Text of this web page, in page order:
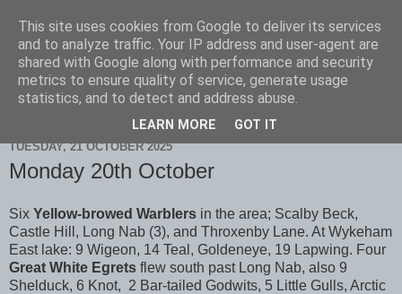
Scarborough Birders
TUESDAY, 21 OCTOBER 2025
Monday 20th October
Six Yellow-browed Warblers in the area; Scalby Beck,
Castle Hill, Long Nab (3), and Throxenby Lane. At Wykeham
East lake: 9 Wigeon, 14 Teal, Goldeneye, 19 Lapwing. Four
Great White Egrets flew south past Long Nab, also 9
Shelduck, 6 Knot, 2 Bar-tailed Godwits, 5 Little Gulls, Arctic
This site uses cookies from Google to deliver its services
and to analyze traffic. Your IP address and user-agent are
shared with Google along with performance and security
metrics to ensure quality of service, generate usage
statistics, and to detect and address abuse.
LEARN MORE GOT IT